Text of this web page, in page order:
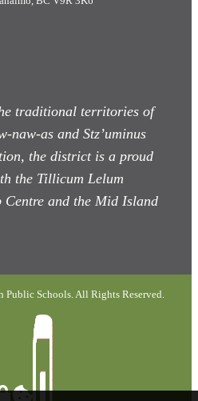
traditional territories of
naw-as and Stz’uminus
the district is a proud
the Tillicum Lelum
and the Mid Island
Schools. All Rights Reserved.